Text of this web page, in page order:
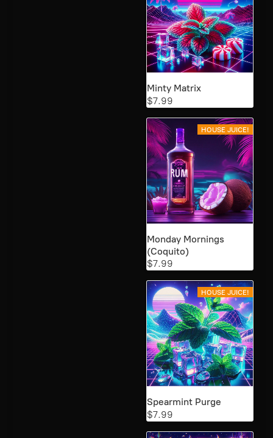
Minty Matrix
$7.99
HOUSE JUICE!
Monday Mornings
(Coquito)
$7.99
HOUSE JUICE!
Spearmint Purge
$7.99